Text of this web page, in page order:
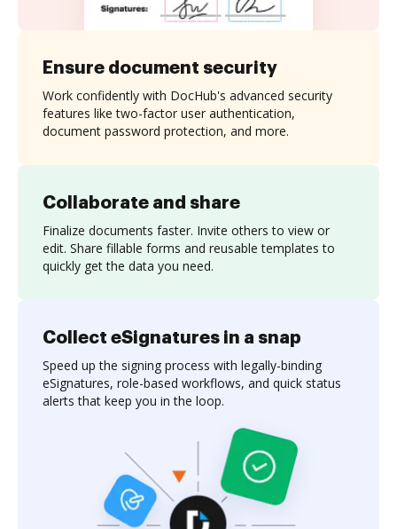
Collaborate and share
Finalize documents faster. Invite others to view or
edit. Share fillable forms and reusable templates to
quickly get the data you need.
Ensure document security
Work confidently with DocHub's advanced security
features like two-factor user authentication,
document password protection, and more.
Collect eSignatures in a snap
Speed up the signing process with legally-binding
eSignatures, role-based workflows, and quick status
alerts that keep you in the loop.